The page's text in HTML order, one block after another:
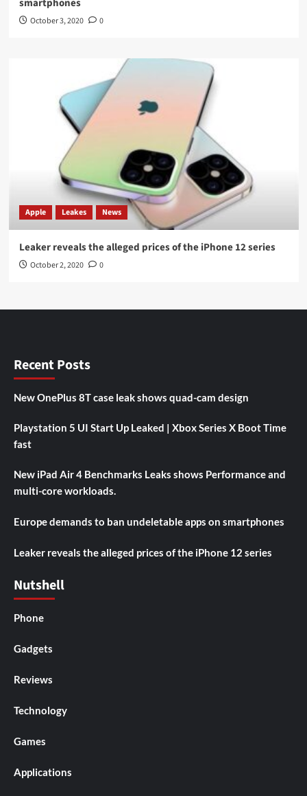
smartphones
October 3, 2020 0
Apple Leakes News
Leaker reveals the alleged prices of the iPhone 12 series
October 2, 2020 0
Recent Posts
New OnePlus 8T case leak shows quad-cam design
Playstation 5 UI Start Up Leaked | Xbox Series X Boot Time
fast
New iPad Air 4 Benchmarks Leaks shows Performance and
multi-core workloads.
Europe demands to ban undeletable apps on smartphones
Leaker reveals the alleged prices of the iPhone 12 series
Nutshell
Phone
Gadgets
Reviews
Technology
Games
Applications